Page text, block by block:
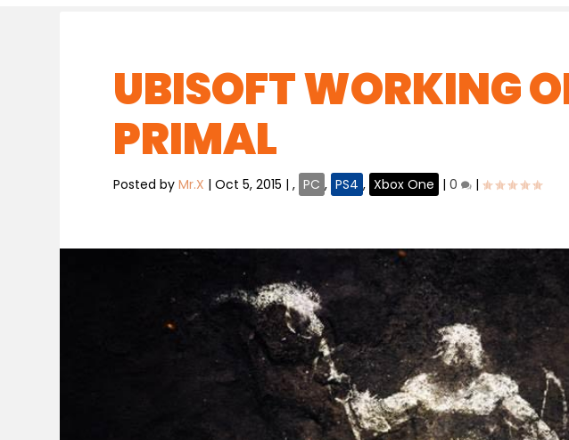
UBISOFT WORKING
PRIMAL
Posted byMr.X |Oct 5, 2015 |, PC , PS4 , Xbox One |0 |